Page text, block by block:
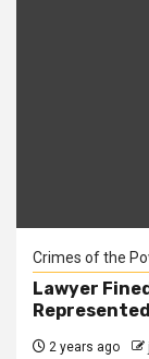
Crimes of the
Lawyer
2 years ago